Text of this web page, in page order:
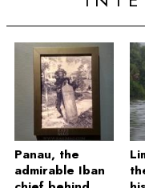
Panau, the
admirable Iban